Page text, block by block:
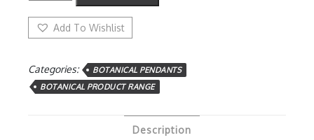
Circle
Pendant
Add To Wishlist
Categories:
BOTANICAL PENDANTS
BOTANICAL PRODUCT RANGE
Description